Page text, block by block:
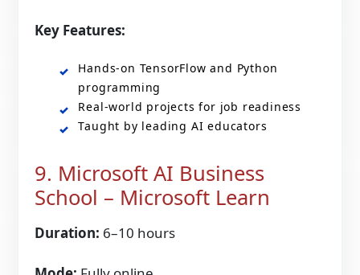
Key Features:
Hands-on TensorFlow and Python
programming
Real-world projects for job readiness
Taught by leading AI educators
9. Microsoft AI Business
School – Microsoft Learn
Duration: 6–10 hours